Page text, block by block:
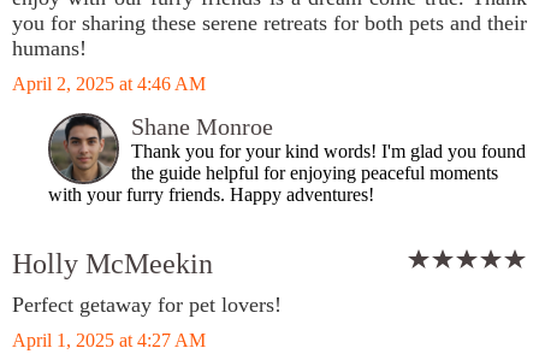
you for sharing these serene retreats for both pets and their
humans!
April 2, 2025 at 4:46 AM
Shane Monroe
Thank you for your kind words! I'm glad you found
the guide helpful for enjoying peaceful moments
with your furry friends. Happy adventures!
Holly McMeekin
Perfect getaway for pet lovers!
April 1, 2025 at 4:27 AM